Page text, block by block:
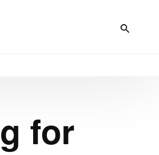
for